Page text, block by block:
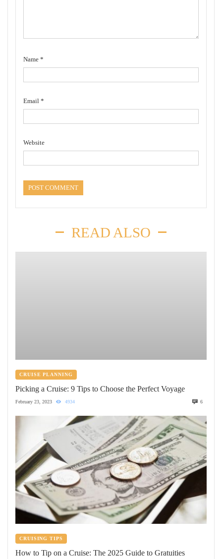
Name *
Email *
Website
READ ALSO
CRUISE PLANNING
Picking a Cruise: 9 Tips to Choose the Perfect Voyage
February 23, 2023 4934 6
CRUISING TIPS
How to Tip on a Cruise: The 2025 Guide to Gratuities